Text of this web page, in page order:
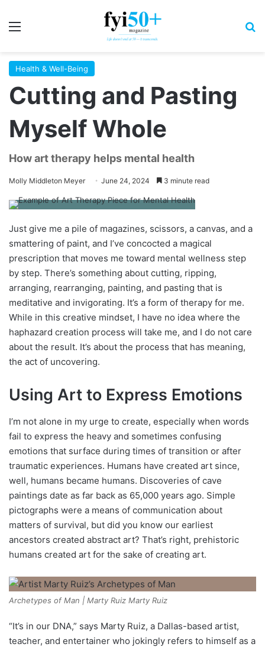
Health & Well-Being
Cutting and Pasting
Myself Whole
How art therapy helps mental health
Molly Middleton Meyer June 24, 2024 3 minute read
Just give me a pile of magazines, scissors, a canvas, and a
smattering of paint, and I’ve concocted a magical
prescription that moves me toward mental wellness step
by step. There’s something about cutting, ripping,
arranging, rearranging, painting, and pasting that is
meditative and invigorating. It’s a form of therapy for me.
While in this creative mindset, I have no idea where the
haphazard creation process will take me, and I do not care
about the result. It’s about the process that has meaning,
the act of uncovering.
Using Art to Express Emotions
I’m not alone in my urge to create, especially when words
fail to express the heavy and sometimes confusing
emotions that surface during times of transition or after
traumatic experiences. Humans have created art since,
well, humans became humans. Discoveries of cave
paintings date as far back as 65,000 years ago. Simple
pictographs were a means of communication about
matters of survival, but did you know our earliest
ancestors created abstract art? That’s right, prehistoric
humans created art for the sake of creating art.
Archetypes of Man | Marty Ruiz Marty Ruiz
“It’s in our DNA,” says Marty Ruiz, a Dallas-based artist,
teacher, and entertainer who jokingly refers to himself as a